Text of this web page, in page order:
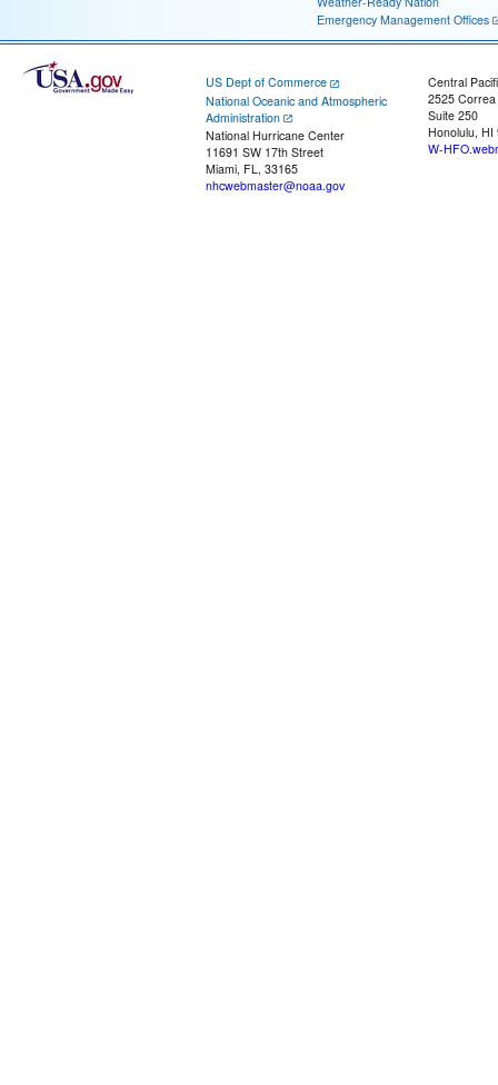
Emergency Management Offices
US Dept of Commerce
National Oceanic and Atmospheric
Administration
National Hurricane Center
11691 SW 17th Street
Miami, FL, 33165
nhcwebmaster@noaa.gov
Central
2525
Suite 250
Honolulu, HI
W-